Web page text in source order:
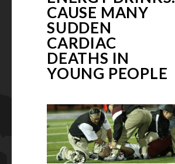
CAUSE MANY
SUDDEN
CARDIAC
DEATHS IN
YOUNG PEOPLE